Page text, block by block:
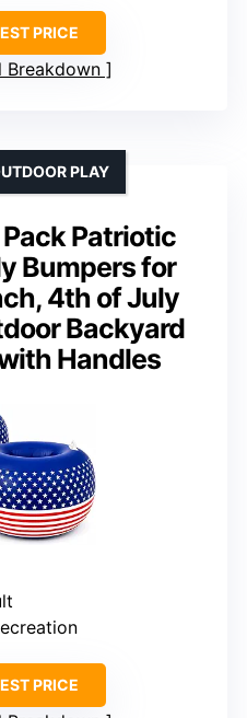
PRICE
Breakdown
Patriotic
Bumpers for
4th of July
Backyard
Handles
PLAY
PRICE